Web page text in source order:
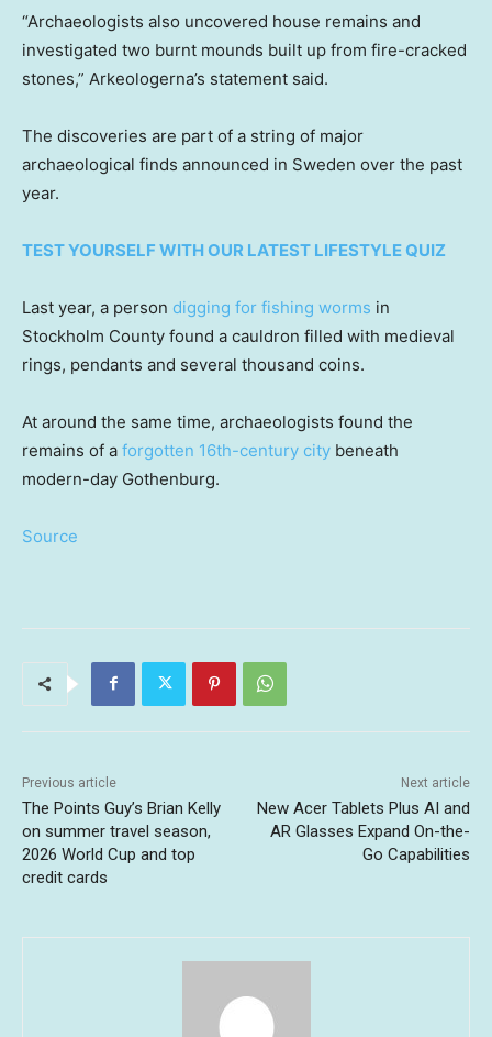
“Archaeologists also uncovered house remains and
investigated two burnt mounds built up from fire-cracked
stones,” Arkeologerna’s statement said.
The discoveries are part of a string of major
archaeological finds announced in Sweden over the past
year.
TEST YOURSELF WITH OUR LATEST LIFESTYLE QUIZ
Last year, a person digging for fishing worms in
Stockholm County found a cauldron filled with medieval
rings, pendants and several thousand coins.
At around the same time, archaeologists found the
remains of a forgotten 16th-century city beneath
modern-day Gothenburg.
Source
Previous article
The Points Guy’s Brian Kelly
on summer travel season,
2026 World Cup and top
credit cards
Next article
New Acer Tablets Plus AI and
AR Glasses Expand On-the-
Go Capabilities